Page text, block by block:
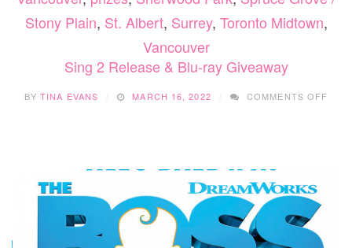
Stony Plain, St. Albert, Surrey, Toronto Midtown,
Vancouver
Sing 2 Release & Blu-ray Giveaway
BYTINA EVANS MARCH 16, 2022 COMMENTS OFF